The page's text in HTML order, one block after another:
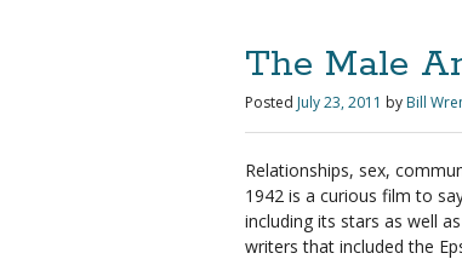
The Male
Posted July 23, 2011 by Bill
Relationships, sex,
1942 is a curious film to
including its stars as well
writers that included the